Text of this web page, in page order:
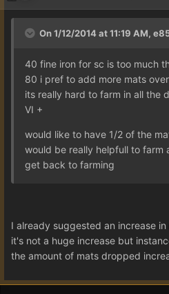
On 1/12/2014 at 11:19 AM,
40 fine iron for sc is too much
80 i pref to add more mats
its really hard to farm in all the
VI +
would like to have 1/2 of the
would be really helpfull to farm
get back to farming
I already suggested an increase
it's not a huge increase but
the amount of mats dropped